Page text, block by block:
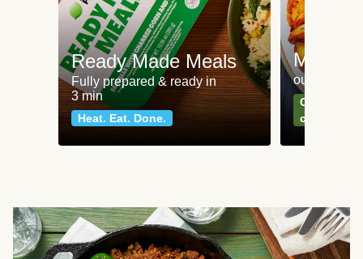
Ready Made Meals
Fully prepared & ready in
3 min
Heat. Eat. Done.
Meat
our most
Can't go
classics